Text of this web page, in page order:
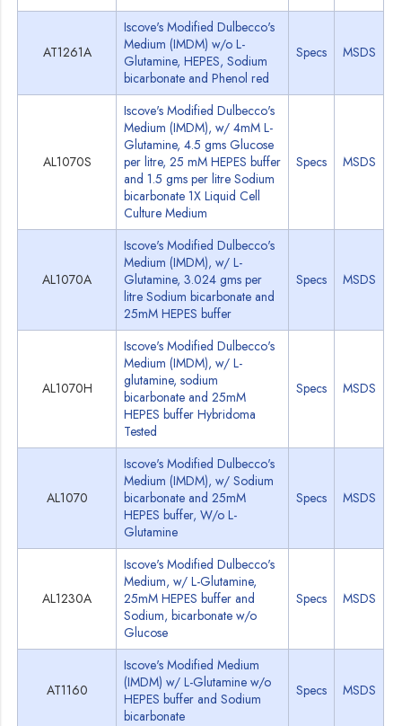
AT1261A
Iscove's Modified Dulbecco's
Medium (IMDM) w/o L-
Glutamine, HEPES, Sodium
bicarbonate and Phenol red
Specs MSDS
AL1070S
Iscove's Modified Dulbecco's
Medium (IMDM), w/ 4mM L-
Glutamine, 4.5 gms Glucose
per litre, 25 mM HEPES buffer
and 1.5 gms per litre Sodium
bicarbonate 1X Liquid Cell
Culture Medium
Specs MSDS
AL1070A
Iscove's Modified Dulbecco's
Medium (IMDM), w/ L-
Glutamine, 3.024 gms per
litre Sodium bicarbonate and
25mM HEPES buffer
Specs MSDS
AL1070H
Iscove's Modified Dulbecco's
Medium (IMDM), w/ L-
glutamine, sodium
bicarbonate and 25mM
HEPES buffer Hybridoma
Tested
Specs MSDS
AL1070
Iscove's Modified Dulbecco's
Medium (IMDM), w/ Sodium
bicarbonate and 25mM
HEPES buffer, W/o L-
Glutamine
Specs MSDS
AL1230A
Iscove's Modified Dulbecco's
Medium, w/ L-Glutamine,
25mM HEPES buffer and
Sodium, bicarbonate w/o
Glucose
Specs MSDS
AT1160
Iscove's Modified Medium
(IMDM) w/ L-Glutamine w/o
HEPES buffer and Sodium
bicarbonate
Specs MSDS